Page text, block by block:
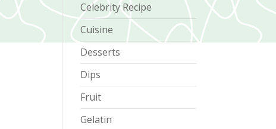
Celebrity Recipe
Cuisine
Desserts
Dips
Fruit
Gelatin